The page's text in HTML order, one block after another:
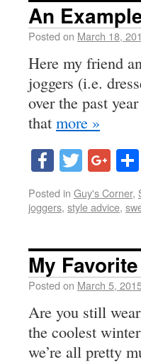
An
Posted on March 18,
Here my friend
joggers (i.e.
over the past
that more »
Facebook
Twitter
Posted in Guy's Corner,
joggers, style advice,
My
Posted on March 5,
Are you still
the coolest
we’re all pretty